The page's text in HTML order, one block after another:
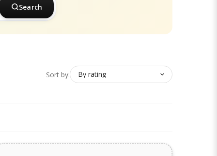
Search
Sort by: